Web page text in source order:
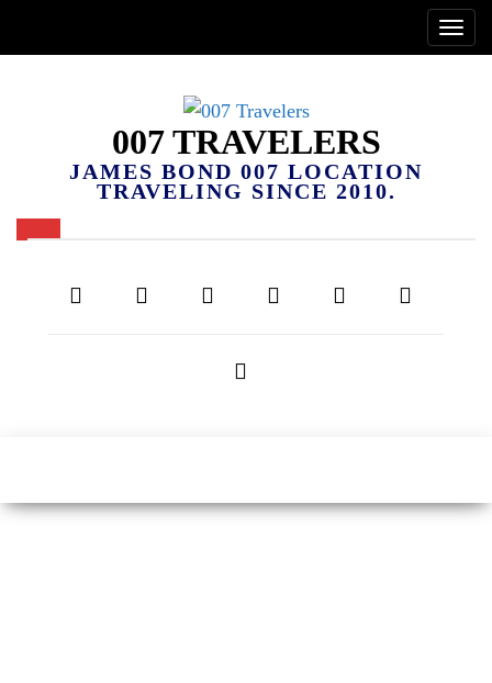
007 TRAVELERS
JAMES BOND 007 LOCATION
TRAVELING SINCE 2010.